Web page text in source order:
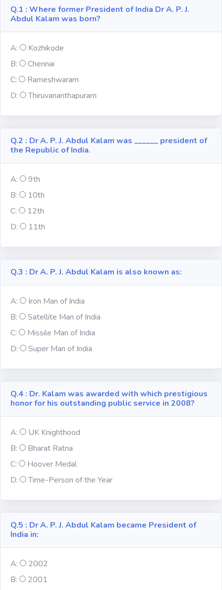
Famous
Personalities
Inventions
Kpop
World GK
Famous
Reasoning:
English
My City My
Environment
Sports
MS-Excel
MS-Word
Q.1 : Where former President of India Dr A. P. J.
Abdul Kalam was born?
A:
Kozhikode
B:
Chennai
C:
Rameshwaram
D:
Thiruvananthapuram
Q.2 : Dr A. P. J. Abdul Kalam was ______ president of
the Republic of India.
A:
9th
B:
10th
C:
12th
D:
11th
Q.3 : Dr A. P. J. Abdul Kalam is also known as:
A:
Iron Man of India
B:
Satellite Man of India
C:
Missile Man of India
D:
Super Man of India
Q.4 : Dr. Kalam was awarded with which prestigious
honor for his outstanding public service in 2008?
A:
UK Knighthood
B:
Bharat Ratna
C:
Hoover Medal
D:
Time-Person of the Year
Q.5 : Dr A. P. J. Abdul Kalam became President of
India in:
A:
2002
B:
2001